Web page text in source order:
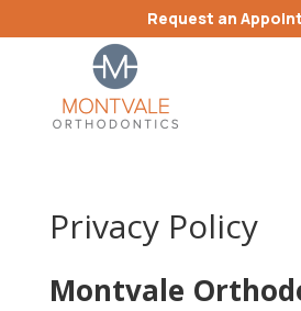
Request an
Privacy Policy
Montvale